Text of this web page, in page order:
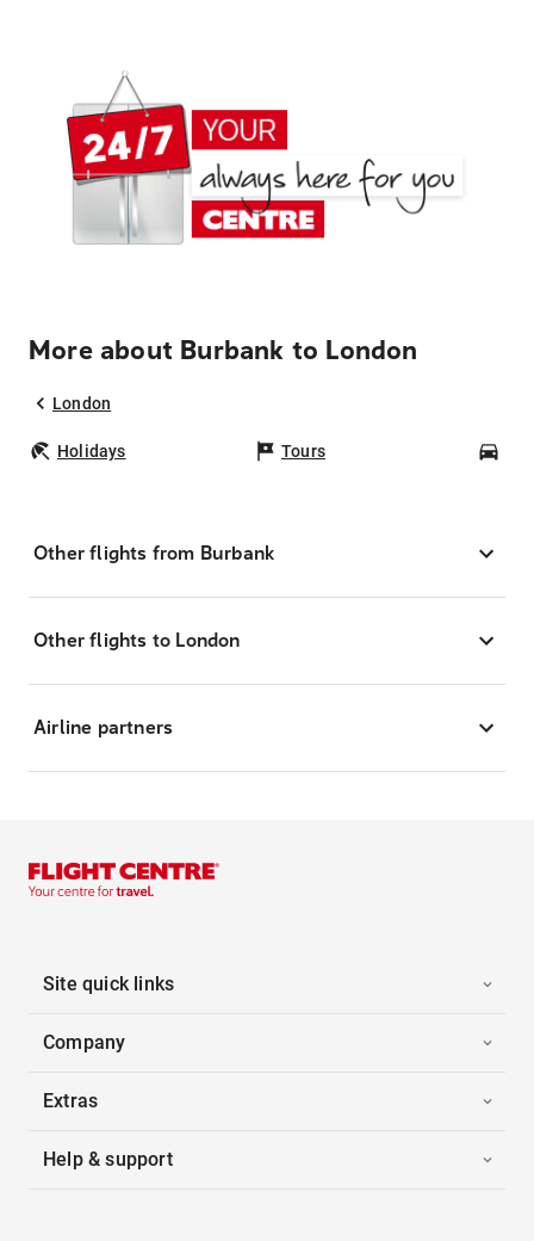
More about Burbank to London
London
Holidays Tours
Other flights from Burbank
Other flights to London
Airline partners
Site quick links
Company
Extras
Help & support